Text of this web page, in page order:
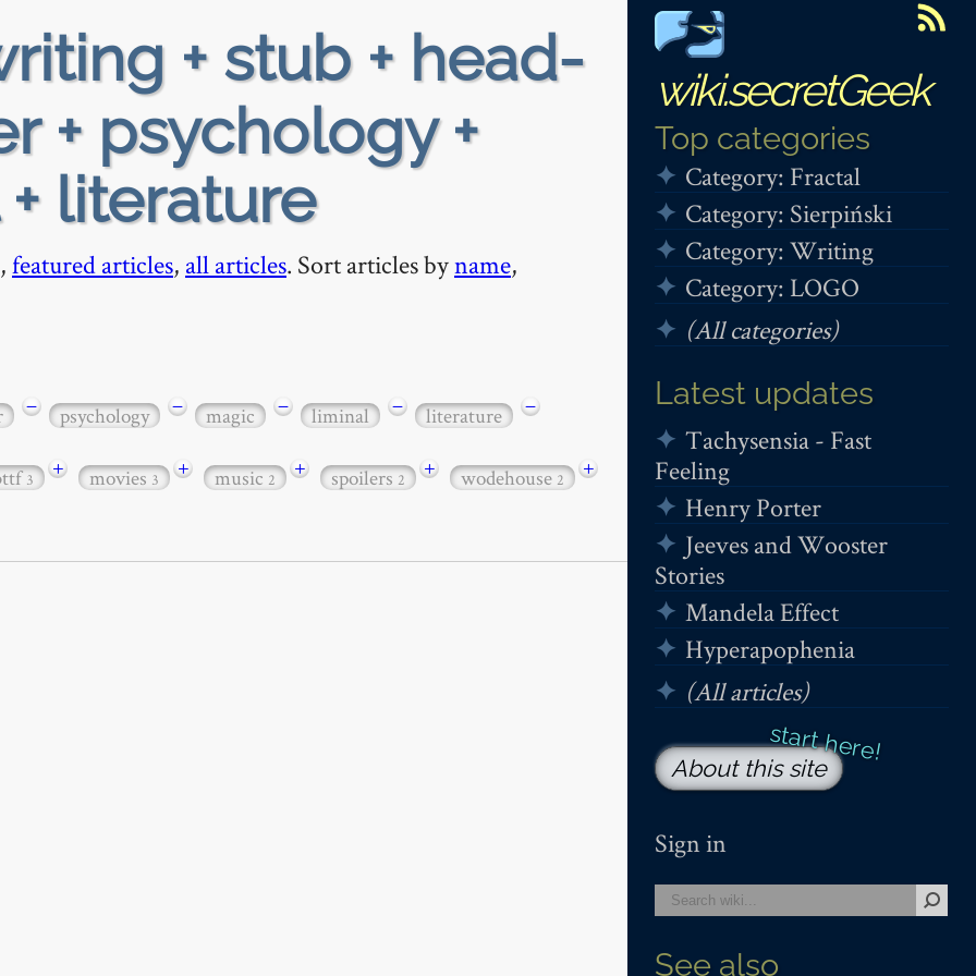
wiki.secretGeek
Top categories
Category: Fractal
Category: Sierpiński
Category: Writing
Category: LOGO
(All categories)
Latest updates
Tachysensia - Fast
Feeling
Henry Porter
Jeeves and Wooster
Stories
Mandela Effect
Hyperapophenia
(All articles)
About this site
Sign in
See also
+ stub + head-
+ psychology +
literature
,featured articles, all articles. Sort articles byname,
− psychology − magic − liminal − literature −
3 + movies3 + music2 + spoilers2 + wodehouse2 +